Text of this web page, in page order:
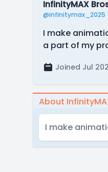
InfinityMAX
@infinitymax_2025
I make
a part of my
Joined Jul
About
I make